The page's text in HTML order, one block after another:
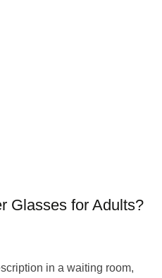
Glasses for Adults?
in a waiting room,